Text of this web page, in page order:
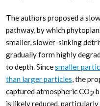
The authors proposed a
pathway, by which
smaller, slower-sinking
gradually form highly
to depth. Sincesmaller
than larger particles, the
captured atmospheric CO2
is likely reduced,